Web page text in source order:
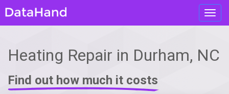
Heating Repair in Durham, NC
Find out how much it costs